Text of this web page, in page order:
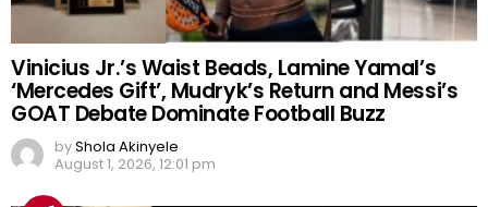
Vinicius Jr.’s Waist Beads, Lamine Yamal’s
‘Mercedes Gift’, Mudryk’s Return and Messi’s
GOAT Debate Dominate Football Buzz
byShola Akinyele
August 1, 2026, 12:01 pm